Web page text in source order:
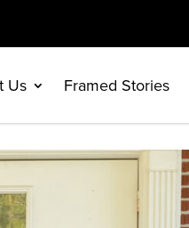
Us Framed Stories